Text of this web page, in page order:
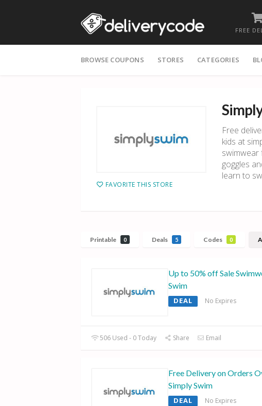
FREE
to
BROWSE COUPONS STORES CATEGORIES
FAVORITE THIS STORE
Free
kids at
swimwear
goggles
learn to
Printable 0 Deals 5 Codes 0
Up to 50% off Sale
Swim
DEAL No Expires
506 Used - 0 Today Share Email
Free Delivery on Orders
Simply Swim
DEAL No Expires